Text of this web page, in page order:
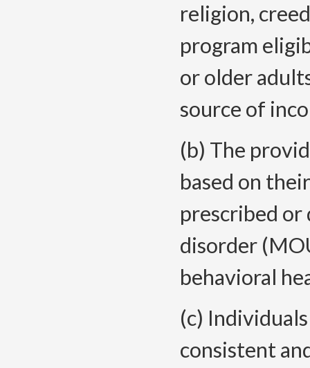
religion,
program
or older
source of
(b) The
based on
prescribed or
disorder
behavioral
(c)
consistent